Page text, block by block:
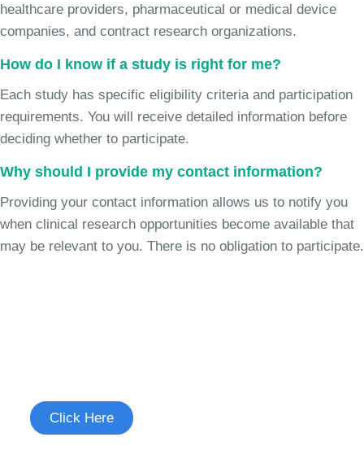
healthcare providers, pharmaceutical or medical device
companies, and contract research organizations.
How do I know if a study is right for me?
Each study has specific eligibility criteria and participation
requirements. You will receive detailed information before
deciding whether to participate.
Why should I provide my contact information?
Providing your contact information allows us to notify you
when clinical research opportunities become available that
may be relevant to you. There is no obligation to participate.
Click Here